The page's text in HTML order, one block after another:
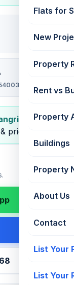
Flats for
New
Property
Rent vs
Property
Buildings
Property
About Us
Contact
List Your
List Your
— view
pricing.